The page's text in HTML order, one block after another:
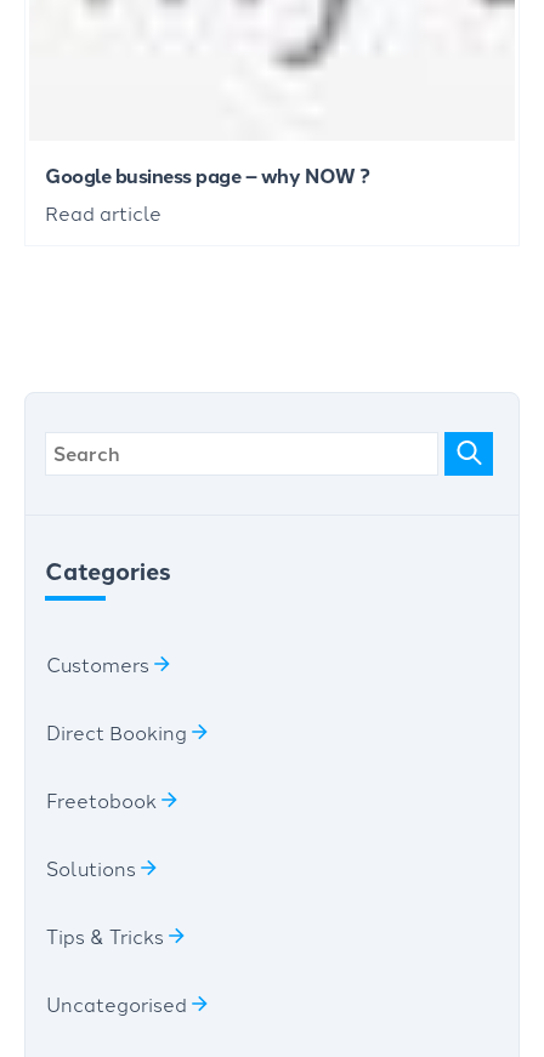
Google business page – why NOW ?
Read article
Categories
Customers
Direct Booking
Freetobook
Solutions
Tips & Tricks
Uncategorised